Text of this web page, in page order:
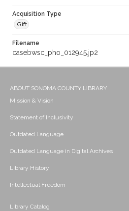
Acquisition Type
Gift
Filename
casebwsc_pho_012945.jp2
ABOUT SONOMA COUNTY LIBRARY
Mission & Vision
Statement of Inclusivity
Outdated Language
Outdated Language in Digital Archives
Library History
Intellectual Freedom
Library Catalog